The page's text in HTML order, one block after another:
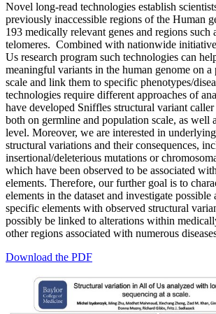
Novel long-read technologies establish
previously inaccessible regions of the Human
193 medically relevant genes and regions such
telomeres. Combined with nationwide
Us research program such technologies can
meaningful variants in the human genome on
scale and link them to specific phenotypes/
technologies require different approaches of
have developed Sniffles structural variant
both on germline and population scale, as well
level. Moreover, we are interested in
structural variations and their consequences,
insertional/deleterious mutations or
which have been observed to be associated
elements. Therefore, our further goal is to
elements in the dataset and investigate possible
specific elements with observed structural
possibly be linked to alterations within
other regions associated with numerous
Download the PDF